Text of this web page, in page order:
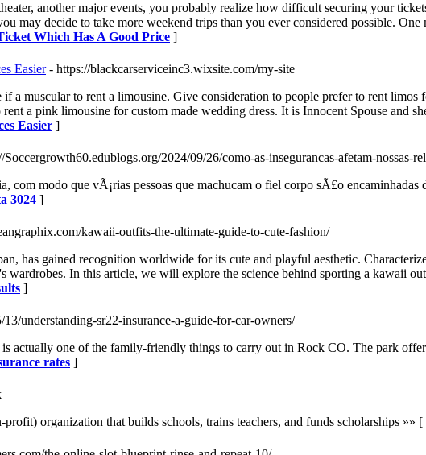
another major events, you probably realize how difficult securing your
may decide to take more weekend trips than you ever considered possible.
Which Has A Good Price ]
Easier - https://blackcarserviceinc3.wixsite.com/my-site
a muscular to rent a limousine. Give consideration to people prefer to rent
a pink limousine for custom made wedding dress. It is Innocent Spouse and
Easier ]
Soccergrowth60.edublogs.org/2024/09/26/como-as-insegurancas-afetam-nossas-
modo que vÃ¡rias pessoas que machucam o fiel corpo sÃ£o
3024 ]
kawaii-outfits-the-ultimate-guide-to-cute-fashion/
has gained recognition worldwide for its cute and playful aesthetic.
wardrobes. In this article, we will explore the science behind sporting a kawaii
]
understanding-sr22-insurance-a-guide-for-car-owners/
actually one of the family-friendly things to carry out in Rock CO. The park
rates ]
organization that builds schools, trains teachers, and funds scholarships »» [